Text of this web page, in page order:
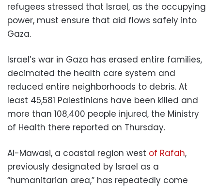
refugees stressed that Israel, as the occupying
power, must ensure that aid flows safely into
Gaza.
Israel’s war in Gaza has erased entire families,
decimated the health care system and
reduced entire neighborhoods to debris. At
least 45,581 Palestinians have been killed and
more than 108,400 people injured, the Ministry
of Health there reported on Thursday.
Al-Mawasi, a coastal region west of Rafah,
previously designated by Israel as a
“humanitarian area,” has repeatedly come